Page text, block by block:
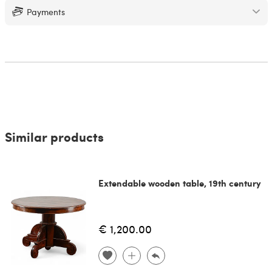
Payments
Similar products
Extendable wooden table, 19th century
€ 1,200.00